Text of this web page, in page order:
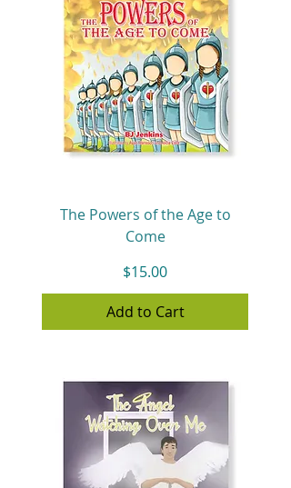
The Powers of the Age to
Come
Price
$15.00
Add to Cart